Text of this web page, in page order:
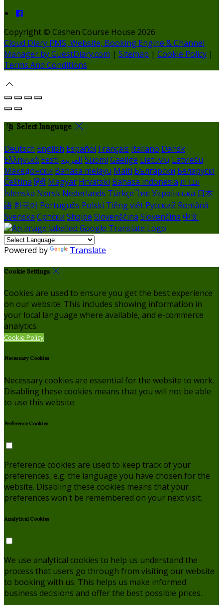
Copyright © Cashen Course House 2026
Cloud Diary PMS, Website, Booking Engine & Channel
Manager by GuestDiary.com | Sitemap | Cookie Policy |
Terms And Conditions
Select language
Deutsch English Español Français Italiano Dansk
Ελληνικά Eesti العربية Suomi Gaeilge Lietuvių Latviešu
Македонски Bahasa melayu Malti Български Беларускі
Čeština हिंदी Magyar Hrvatski Bahasa indonesia עברית
Íslenska Norsk Nederlands Türkçe ไทย Українська 日本
語 한국어 Português Polski Tiếng việt Русский Română
Svenska Српски Shqipe Slovenščina Slovenčina 中文
Powered by Translate
Cookie Settings
Cookies are used to ensure you get the best experience
on our website. This includes showing information in
your local language where available, and e-commerce
analytics.
Cookie Policy
Necessary Cookies
Necessary cookies are essential for the website to work.
Disabling these cookies means that you will not be able
to use this website.
Preference Cookies
Preference cookies are used to keep track of your
preferences, e.g. the language you have chosen for the
website. Disabling these cookies means that your
preferences won't be remembered on your next visit.
Analytical Cookies
We use analytical cookies to help us understand the
process that users go through from visiting our website
to booking with us. This helps us make informed
business decisions and offer the best possible prices.